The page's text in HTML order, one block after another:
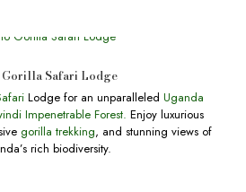
Safari Lodge
Lodge for an unparalleled Uganda
Impenetrable Forest. Enjoy luxurious
gorilla trekking, and stunning views of
rich biodiversity.